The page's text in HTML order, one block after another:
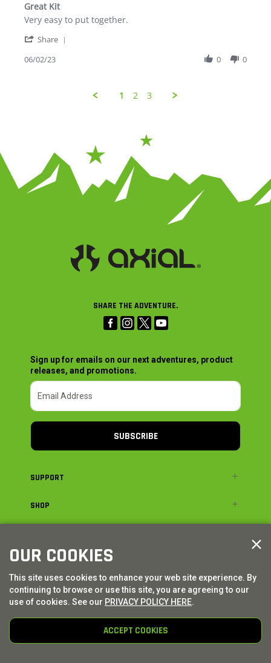
Great Kit
Review by Alec Z. on 2 Jun 2023
review stating Great Kit
Very easy to put together.
Share
06/02/23 0 0
1 2 3
SHARE THE ADVENTURE.
Sign up for emails on our next adventures, product
releases, and promotions.
SUBSCRIBE
SUPPORT
SHOP
LEGAL
© AXIAL ADVENTURE | WE. BUILD. ADVENTURE. | Distributed by
HORIZON HOBBY|TOWER HOBBIES
OUR COOKIES
This site uses cookies to enhance your web site experience. By
continuing to browse or use this site, you are agreeing to our
use of cookies. See our PRIVACY POLICY HERE.
ACCEPT COOKIES